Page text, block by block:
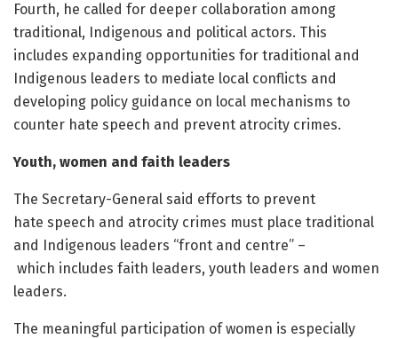
Fourth, he called for deeper collaboration among
traditional, Indigenous and political actors. This
includes expanding opportunities for traditional and
Indigenous leaders to mediate local conflicts and
developing policy guidance on local mechanisms to
counter hate speech and prevent atrocity crimes.
Youth, women and faith leaders
The Secretary-General said efforts to prevent
hate speech and atrocity crimes must place traditional
and Indigenous leaders “front and centre” –
which includes faith leaders, youth leaders and women
leaders.
The meaningful participation of women is especially